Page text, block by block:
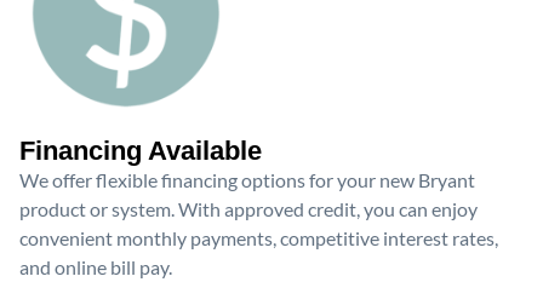
Financing Available
We offer flexible financing options for your new Bryant
product or system. With approved credit, you can enjoy
convenient monthly payments, competitive interest rates,
and online bill pay.